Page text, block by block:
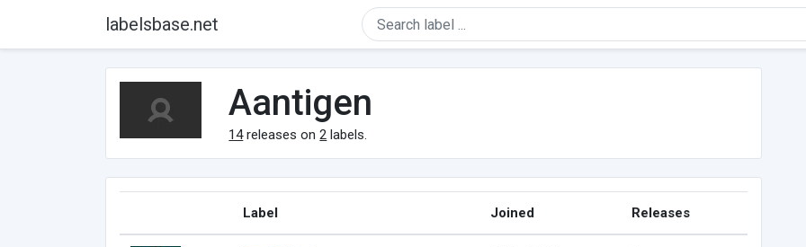
labelsbase.net
Aantigen
14releases on2 labels.
Label Joined Releases